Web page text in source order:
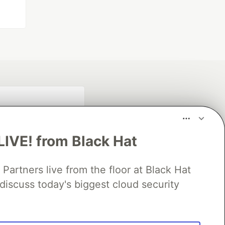
from Black Hat
Partners live from the floor at Black Hat
today's biggest cloud security
search partner